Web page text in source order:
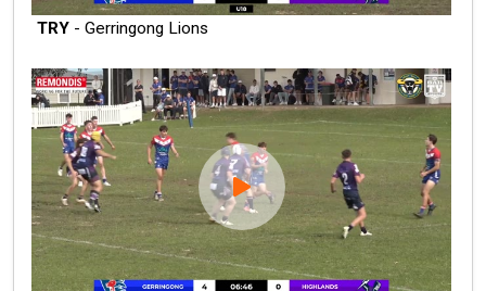
TRY - Gerringong Lions